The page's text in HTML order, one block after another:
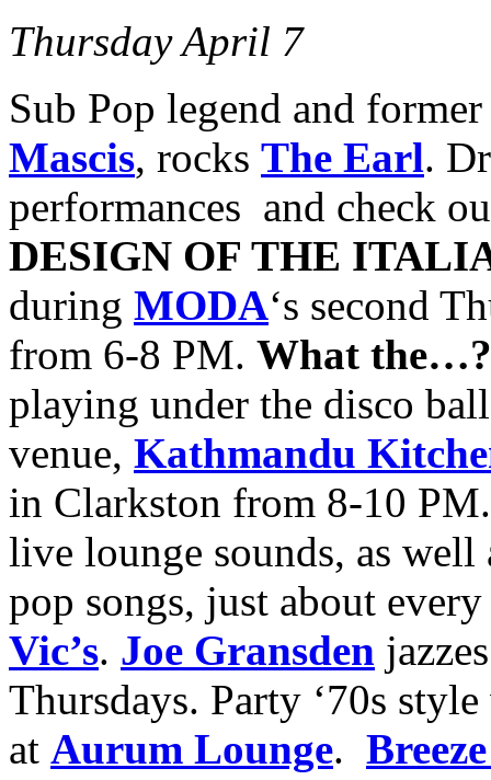
Thursday April 7
Sub Pop legend and
Mascis, rocks The Earl.
performances and check
DESIGN OF THE
during MODA‘s second
from 6-8 PM. What the…?
playing under the disco
venue, Kathmandu
in Clarkston from 8-10
live lounge sounds, as
pop songs, just about
Vic’s. Joe Gransden
Thursdays. Party ‘70s
at Aurum Lounge.